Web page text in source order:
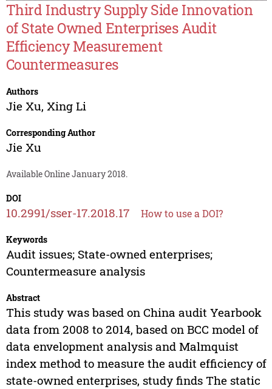
Third Industry Supply Side Innovation
of State Owned Enterprises Audit
Efficiency Measurement
Countermeasures
Authors
Jie Xu, Xing Li
Corresponding Author
Jie Xu
Available Online January 2018.
DOI
10.2991/sser-17.2018.17 How to use a DOI?
Keywords
Audit issues; State-owned enterprises;
Countermeasure analysis
Abstract
This study was based on China audit Yearbook
data from 2008 to 2014, based on BCC model of
data envelopment analysis and Malmquist
index method to measure the audit efficiency of
state-owned enterprises, study finds The static